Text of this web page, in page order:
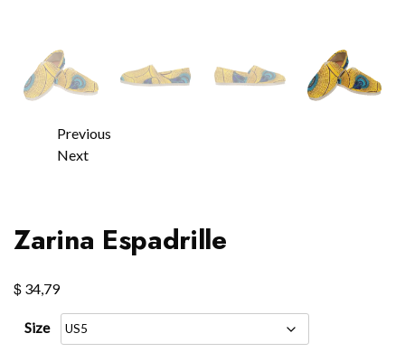
Previous
Next
Zarina Espadrille
$ 34,79
Size